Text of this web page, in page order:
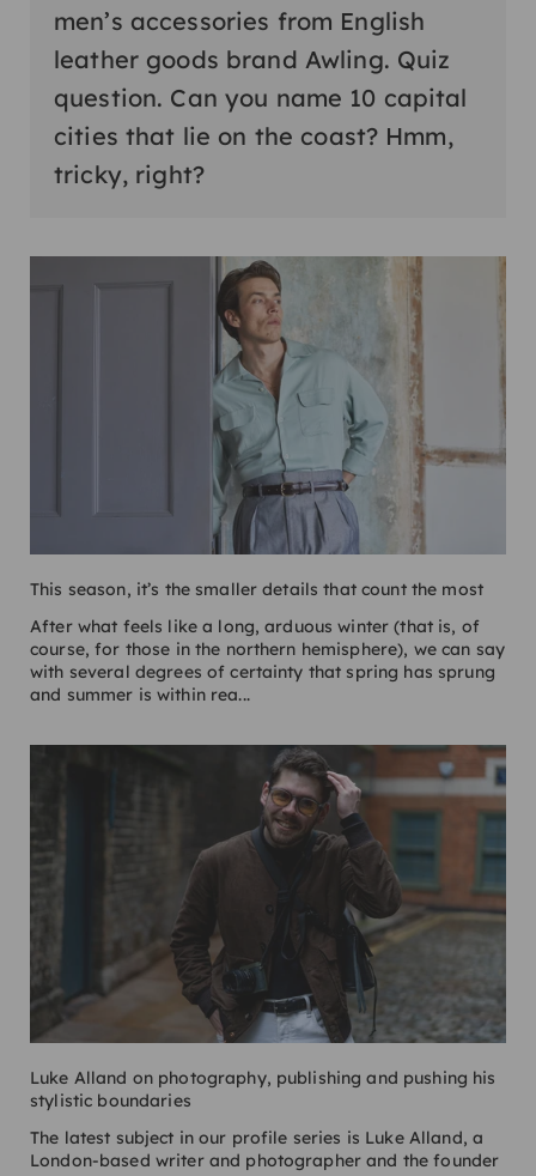
men’s accessories from English
leather goods brand Awling. Quiz
question. Can you name 10 capital
cities that lie on the coast? Hmm,
tricky, right?
This season, it’s the smaller details that count the most
After what feels like a long, arduous winter (that is, of
course, for those in the northern hemisphere), we can say
with several degrees of certainty that spring has sprung
and summer is within rea...
Luke Alland on photography, publishing and pushing his
stylistic boundaries
The latest subject in our profile series is Luke Alland, a
London-based writer and photographer and the founder